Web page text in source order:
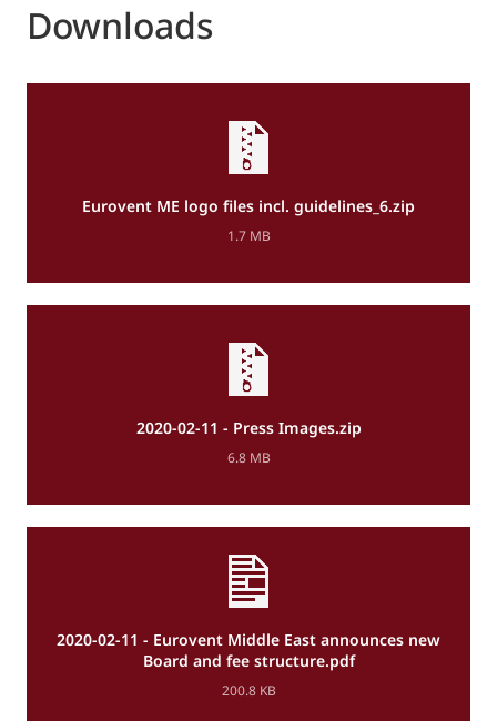
Downloads
Eurovent ME logo files incl. guidelines_6.zip
1.7 MB
2020-02-11 - Press Images.zip
6.8 MB
2020-02-11 - Eurovent Middle East announces new
Board and fee structure.pdf
200.8 KB